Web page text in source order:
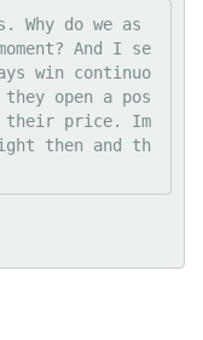
do we as
And I se
win continuo
open a pos
their price. Im
then and th